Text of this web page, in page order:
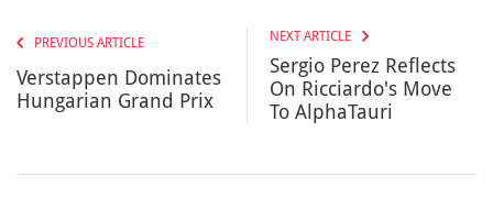
PREVIOUS ARTICLE
Verstappen Dominates
Hungarian Grand Prix
NEXT ARTICLE
Sergio Perez Reflects
On Ricciardo's Move
To AlphaTauri